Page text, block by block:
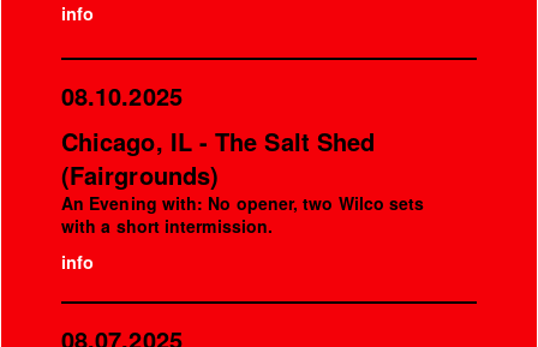
info
08.10.2025
Chicago, IL - The Salt Shed
(Fairgrounds)
An Evening with: No opener, two Wilco sets
with a short intermission.
info
08.07.2025